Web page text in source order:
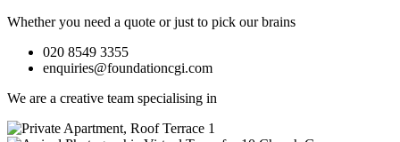
Whether you need a quote or just to pick our brains
020 8549 3355
enquiries@foundationcgi.com
We are a creative team specialising in